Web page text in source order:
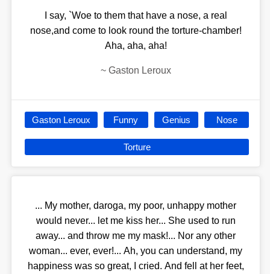
I say, `Woe to them that have a nose, a real
nose,and come to look round the torture-chamber!
Aha, aha, aha!
~ Gaston Leroux
Gaston Leroux Funny Genius Nose
Torture
... My mother, daroga, my poor, unhappy mother
would never... let me kiss her... She used to run
away... and throw me my mask!... Nor any other
woman... ever, ever!... Ah, you can understand, my
happiness was so great, I cried. And fell at her feet,